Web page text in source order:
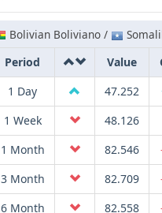
Bolivian Boliviano /
Period
Value
1 Day
47.252
1 Week
48.126
1 Month
82.546
3 Month
82.709
6 Month
82.558